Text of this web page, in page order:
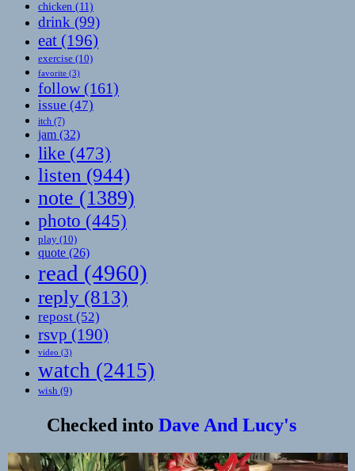
chicken (11)
drink (99)
eat (196)
exercise (10)
favorite (3)
follow(161)
issue (47)
itch (7)
jam (32)
like (473)
listen (944)
note (1389)
photo (445)
play (10)
quote (26)
read (4960)
reply (813)
repost (52)
rsvp (190)
video (3)
watch (2415)
wish (9)
Checked into Dave And Lucy's